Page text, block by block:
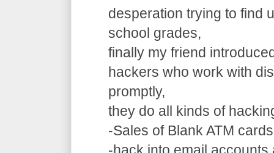
desperation trying to find
school grades,
finally my friend
hackers who work with
promptly,
they do all kinds of
-Sales of Blank ATM